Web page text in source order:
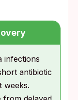
infections
antibiotic
weeks.